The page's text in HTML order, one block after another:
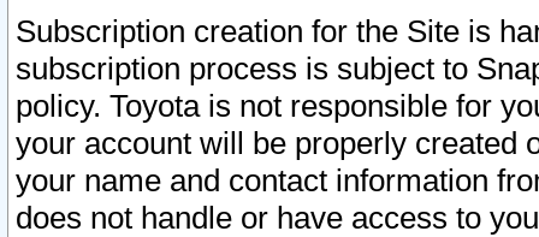
Subscription creation for the Site is
subscription process is subject to
policy. Toyota is not responsible for
your account will be properly created
your name and contact information
does not handle or have access to